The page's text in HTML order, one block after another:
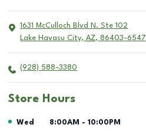
1631 McCulloch Blvd N. Ste 102
Lake Havasu City, AZ, 86403-6547
(928) 588-3380
Store Hours
Day of the Week Hours
Wed 8:00AM - 10:00PM